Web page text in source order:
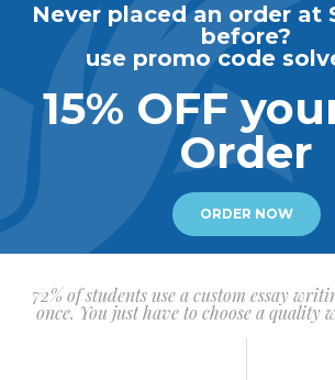
Never placed an order at
before?
use promo code
15% OFF
Order
ORDER NOW
72% of students use a custom essay
once. You just have to choose a quality